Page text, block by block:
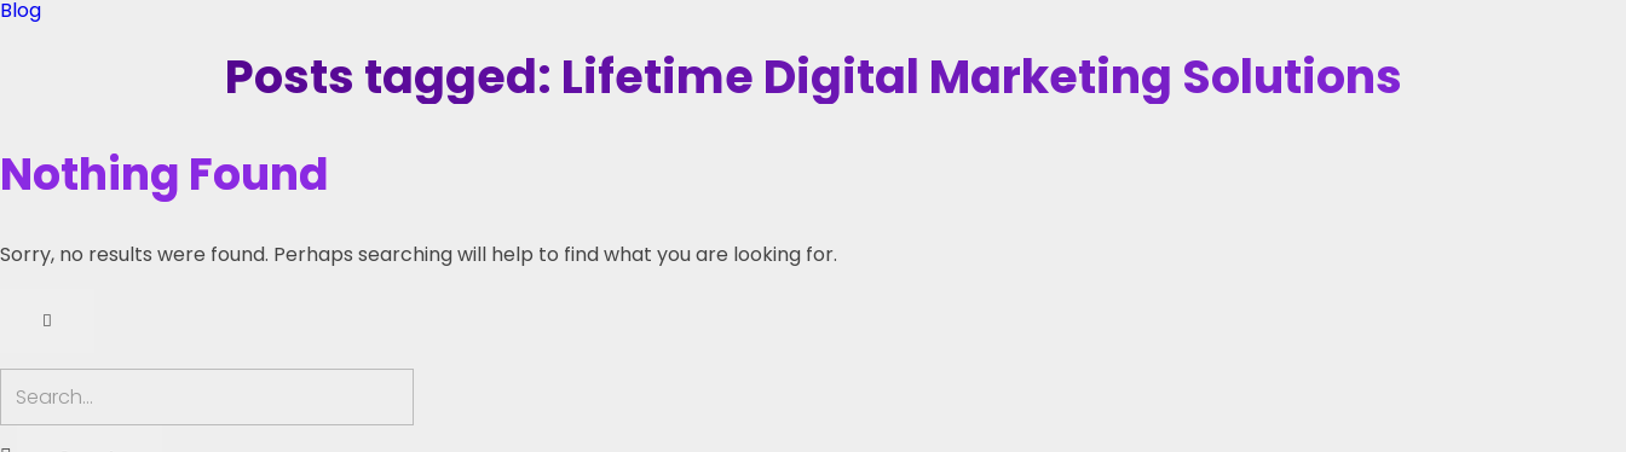
Blog
Posts tagged: Lifetime Digital Marketing Solutions
Nothing Found
Sorry, no results were found. Perhaps searching will help to find what you are looking for.